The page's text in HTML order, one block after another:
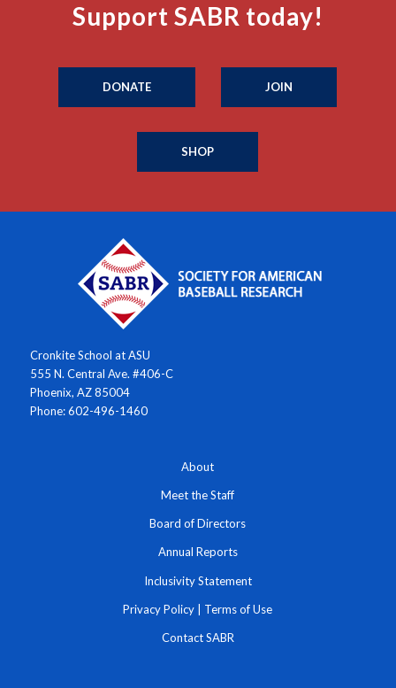
Support SABR today!
DONATE JOIN
SHOP
Cronkite School at ASU
555 N. Central Ave. #406-C
Phoenix, AZ 85004
Phone: 602-496-1460
About
Meet the Staff
Board of Directors
Annual Reports
Inclusivity Statement
Privacy Policy | Terms of Use
Contact SABR